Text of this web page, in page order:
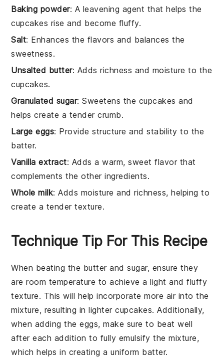
Baking powder: A leavening agent that helps the
cupcakes rise and become fluffy.
Salt: Enhances the flavors and balances the
sweetness.
Unsalted butter: Adds richness and moisture to the
cupcakes.
Granulated sugar: Sweetens the cupcakes and
helps create a tender crumb.
Large eggs: Provide structure and stability to the
batter.
Vanilla extract: Adds a warm, sweet flavor that
complements the other ingredients.
Whole milk: Adds moisture and richness, helping to
create a tender texture.
Technique Tip For This Recipe
When beating the butter and sugar, ensure they
areroom temperature to achieve a light and fluffy
texture. This will help incorporate more air into the
mixture, resulting inlighter cupcakes. Additionally,
when adding the eggs, make sure to beat well
after each addition to fully emulsify the mixture,
which helps in creating a uniform batter.